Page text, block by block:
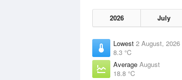
2026 July
Lowest 2 August, 2026
8.3 °C
Average August
18.8 °C